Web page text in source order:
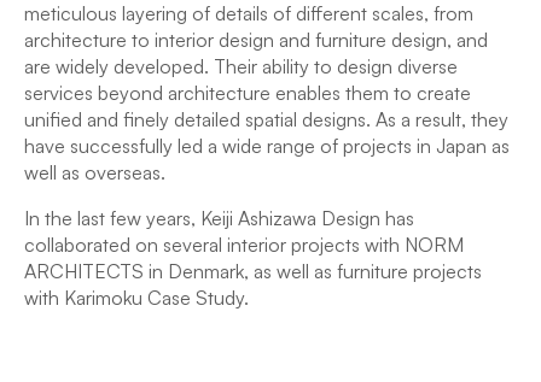
meticulous layering of details of different scales, from
architecture to interior design and furniture design, and
are widely developed. Their ability to design diverse
services beyond architecture enables them to create
unified and finely detailed spatial designs. As a result, they
have successfully led a wide range of projects in Japan as
well as overseas.
In the last few years, Keiji Ashizawa Design has
collaborated on several interior projects with NORM
ARCHITECTS in Denmark, as well as furniture projects
with Karimoku Case Study.